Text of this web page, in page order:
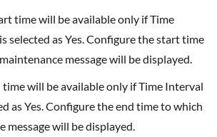
time will be available only if Time
selected as Yes. Configure the start time
message will be displayed.
time will be available only if Time Interval
as Yes. Configure the end time to which
message will be displayed.